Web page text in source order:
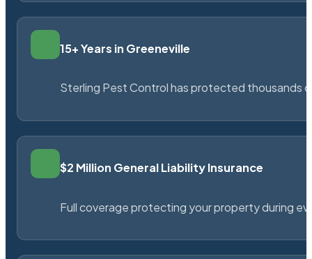
15+ Years in Greeneville
Sterling Pest Control has protected thousands
$2 Million General Liability Insurance
Full coverage protecting your property during